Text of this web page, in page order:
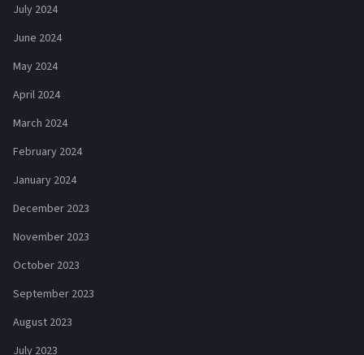
July 2024
June 2024
May 2024
April 2024
March 2024
February 2024
January 2024
December 2023
November 2023
October 2023
September 2023
August 2023
July 2023